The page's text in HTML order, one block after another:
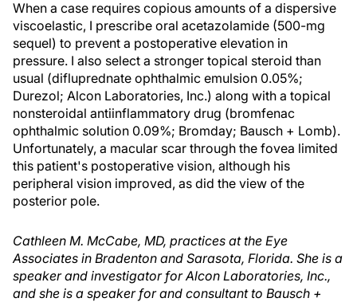
When a case requires copious amounts of a dispersive
viscoelastic, I prescribe oral acetazolamide (500-mg
sequel) to prevent a postoperative elevation in
pressure. I also select a stronger topical steroid than
usual (difluprednate ophthalmic emulsion 0.05%;
Durezol; Alcon Laboratories, Inc.) along with a topical
nonsteroidal antiinflammatory drug (bromfenac
ophthalmic solution 0.09%; Bromday; Bausch + Lomb).
Unfortunately, a macular scar through the fovea limited
this patient's postoperative vision, although his
peripheral vision improved, as did the view of the
posterior pole.
Cathleen M. McCabe, MD, practices at the Eye
Associates in Bradenton and Sarasota, Florida. She is a
speaker and investigator for Alcon Laboratories, Inc.,
and she is a speaker for and consultant to Bausch +